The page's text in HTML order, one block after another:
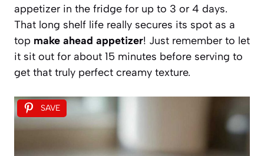
appetizer in the fridge for up to 3 or 4 days.
That long shelf life really secures its spot as a
top make ahead appetizer! Just remember to let
it sit out for about 15 minutes before serving to
get that truly perfect creamy texture.
SAVE